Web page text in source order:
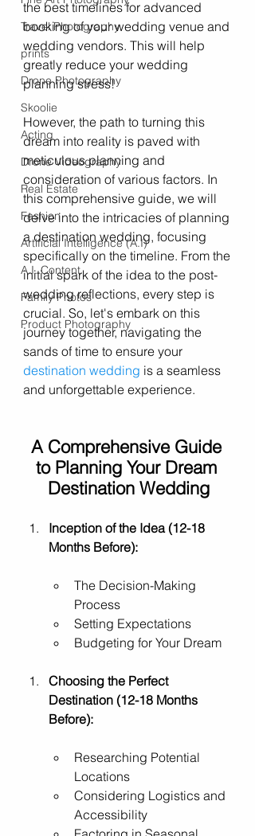
Travel Photography
prints
Drone Photography
Skoolie
Acting
Drone Videography
Real Estate
Fashion
Artificial Intelligence (A.I)
A.I. Content
Family Photos
Product Photography
the best timelines for advanced
booking of your wedding venue and
wedding vendors. This will help
greatly reduce your wedding
planning stress!
However, the path to turning this
dream into reality is paved with
meticulous planning and
consideration of various factors. In
this comprehensive guide, we will
delve into the intricacies of planning
a destination wedding, focusing
specifically on the timeline. From the
initial spark of the idea to the post-
wedding reflections, every step is
crucial. So, let's embark on this
journey together, navigating the
sands of time to ensure your
destination wedding is a seamless
and unforgettable experience.
A Comprehensive Guide
to Planning Your Dream
Destination Wedding
Inception of the Idea (12-18
Months Before):
The Decision-Making
Process
Setting Expectations
Budgeting for Your Dream
Choosing the Perfect
Destination (12-18 Months
Before):
Researching Potential
Locations
Considering Logistics and
Accessibility